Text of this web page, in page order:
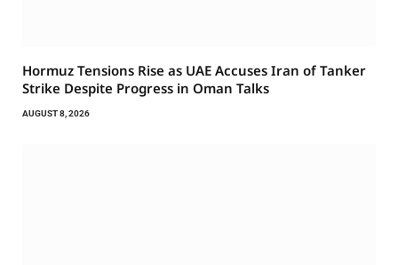
Hormuz Tensions Rise as UAE Accuses Iran of Tanker
Strike Despite Progress in Oman Talks
AUGUST 8, 2026